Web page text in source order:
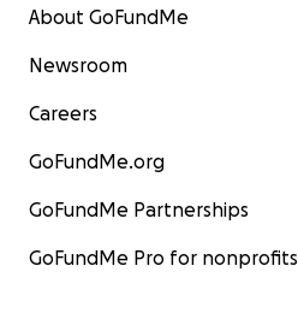
About GoFundMe
Newsroom
Careers
GoFundMe.org
GoFundMe Partnerships
GoFundMe Pro for nonprofits